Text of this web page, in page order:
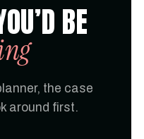
BE
the case
around first.